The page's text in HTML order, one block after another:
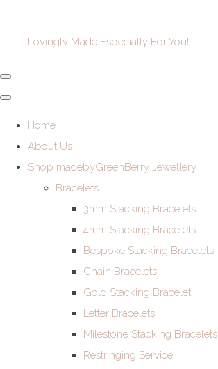
Lovingly Made Especially For You!
Home
About Us
Shop madebyGreenBerry Jewellery
Bracelets
3mm Stacking Bracelets
4mm Stacking Bracelets
Bespoke Stacking Bracelets
Chain Bracelets
Gold Stacking Bracelet
Letter Bracelets
Milestone Stacking Bracelets
Restringing Service